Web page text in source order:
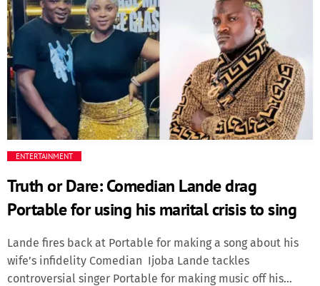
Culture
Entertainment
Events
Finance
History
ENTERTAINMENT
Truth or Dare: Comedian Lande drag
Portable for using his marital crisis to sing
Lande fires back at Portable for making a song about his
wife’s infidelity Comedian Ijoba Lande tackles
controversial singer Portable for making music off his